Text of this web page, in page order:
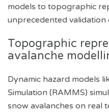
models to topographic
unprecedented
Topographic
avalanche
Dynamic hazard models
Simulation (RAMMS)
snow avalanches on real